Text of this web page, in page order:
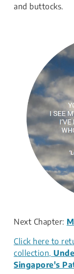
and buttocks.
Next Chapter:
Click here to
collection,
Singapore's